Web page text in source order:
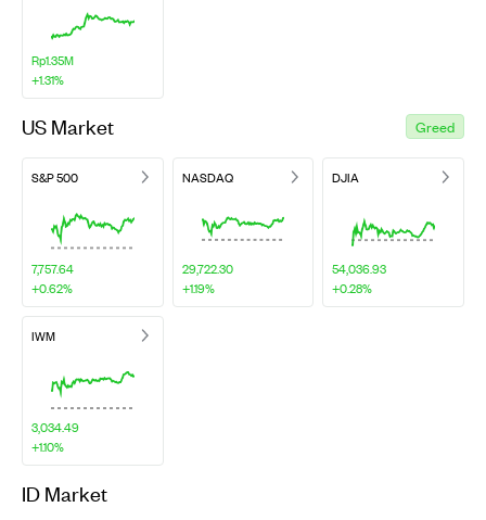
Rp1.35M
+1.31%
US Market Greed
S&P 500
7,757.64
+0.62%
NASDAQ
29,722.30
+1.19%
DJIA
54,036.93
+0.28%
IWM
3,034.49
+1.10%
ID Market